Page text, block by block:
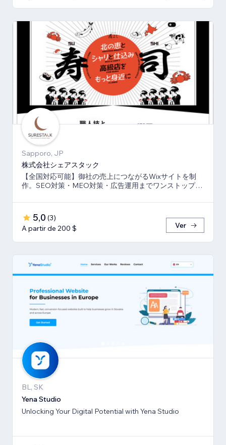
Sapporo, JP
株式会社シェアスタック
【全国対応可能】御社の売上につながるWixサイトを制
作。SEO対策・MEO対策・広告運用までワンストップ
5,0 (3)
A partir de 200 $
Ver
BL, SK
Yena Studio
Unlocking Your Digital Potential with Yena Studio